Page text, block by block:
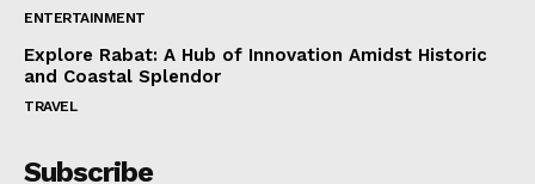
ENTERTAINMENT
Explore Rabat: A Hub of Innovation Amidst Historic
and Coastal Splendor
TRAVEL
Subscribe